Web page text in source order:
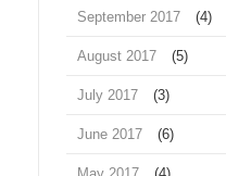
September 2017 (4)
August 2017 (5)
July 2017 (3)
June 2017 (6)